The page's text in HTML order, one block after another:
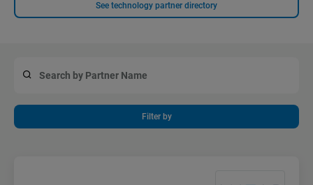
See technology partner directory
Filter by